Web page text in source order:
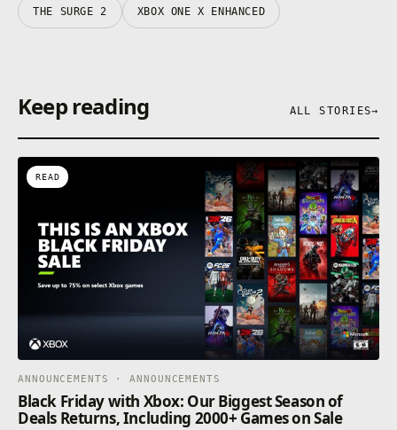
THE SURGE 2 XBOX ONE X ENHANCED
Keep reading ALL STORIES→
READ
ANNOUNCEMENTS · ANNOUNCEMENTS
Black Friday with Xbox: Our Biggest Season of
Deals Returns, Including 2000+ Games on Sale